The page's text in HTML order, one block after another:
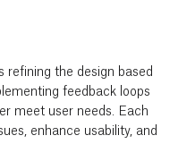
refining the design based
feedback loops
meet user needs. Each
enhance usability, and